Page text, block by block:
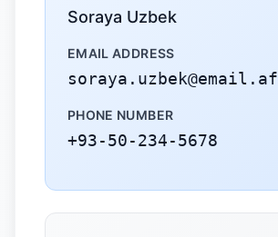
Soraya Uzbek
EMAIL ADDRESS
soraya.uzbek@email.af
PHONE NUMBER
+93-50-234-5678